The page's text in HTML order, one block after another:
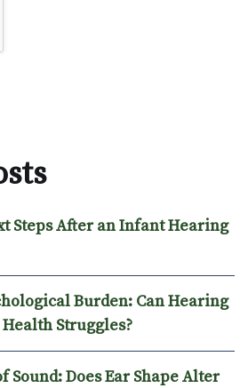
Steps After an Infant Hearing
Burden: Can Hearing
Struggles?
Does Ear Shape Alter